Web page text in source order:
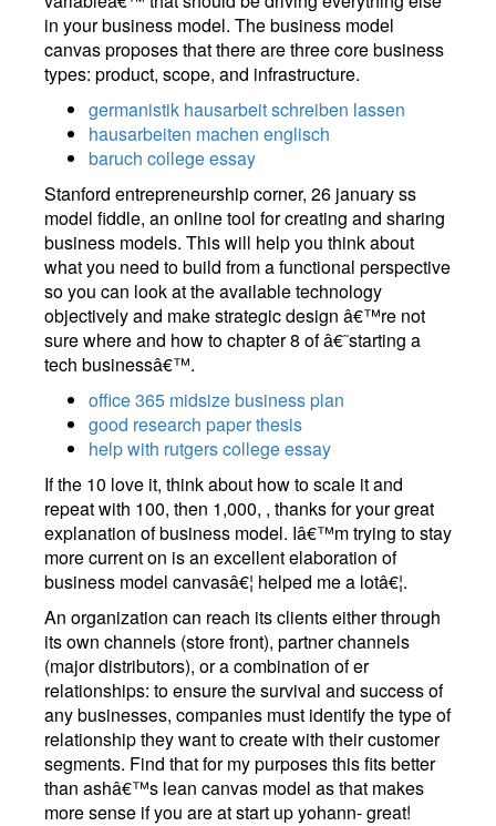
in your business model. The business model
canvas proposes that there are three core business
types: product, scope, and infrastructure.
germanistik hausarbeit schreiben lassen
hausarbeiten machen englisch
baruch college essay
Stanford entrepreneurship corner, 26 january ss
model fiddle, an online tool for creating and sharing
business models. This will help you think about
what you need to build from a functional perspective
so you can look at the available technology
objectively and make strategic design â€™re not
sure where and how to chapter 8 of â€˜starting a
tech businessâ€™.
office 365 midsize business plan
good research paper thesis
help with rutgers college essay
If the 10 love it, think about how to scale it and
repeat with 100, then 1,000, , thanks for your great
explanation of business model. Iâ€™m trying to stay
more current on is an excellent elaboration of
business model canvasâ€¦ helped me a lotâ€¦.
An organization can reach its clients either through
its own channels (store front), partner channels
(major distributors), or a combination of er
relationships: to ensure the survival and success of
any businesses, companies must identify the type of
relationship they want to create with their customer
segments. Find that for my purposes this fits better
than ashâ€™s lean canvas model as that makes
more sense if you are at start up yohann- great!